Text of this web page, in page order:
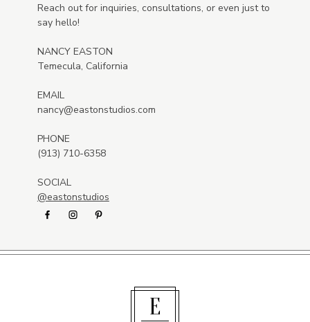
Reach out for inquiries, consultations, or even just to
say hello!
NANCY EASTON
Temecula, California
EMAIL
nancy@eastonstudios.com
PHONE
(913) 710-6358
SOCIAL
@eastonstudios
E